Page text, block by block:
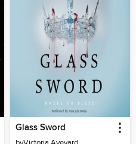
Glass Sword